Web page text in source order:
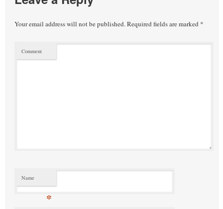
Your email address will not be published.Required fields are marked *
Comment
Name
*